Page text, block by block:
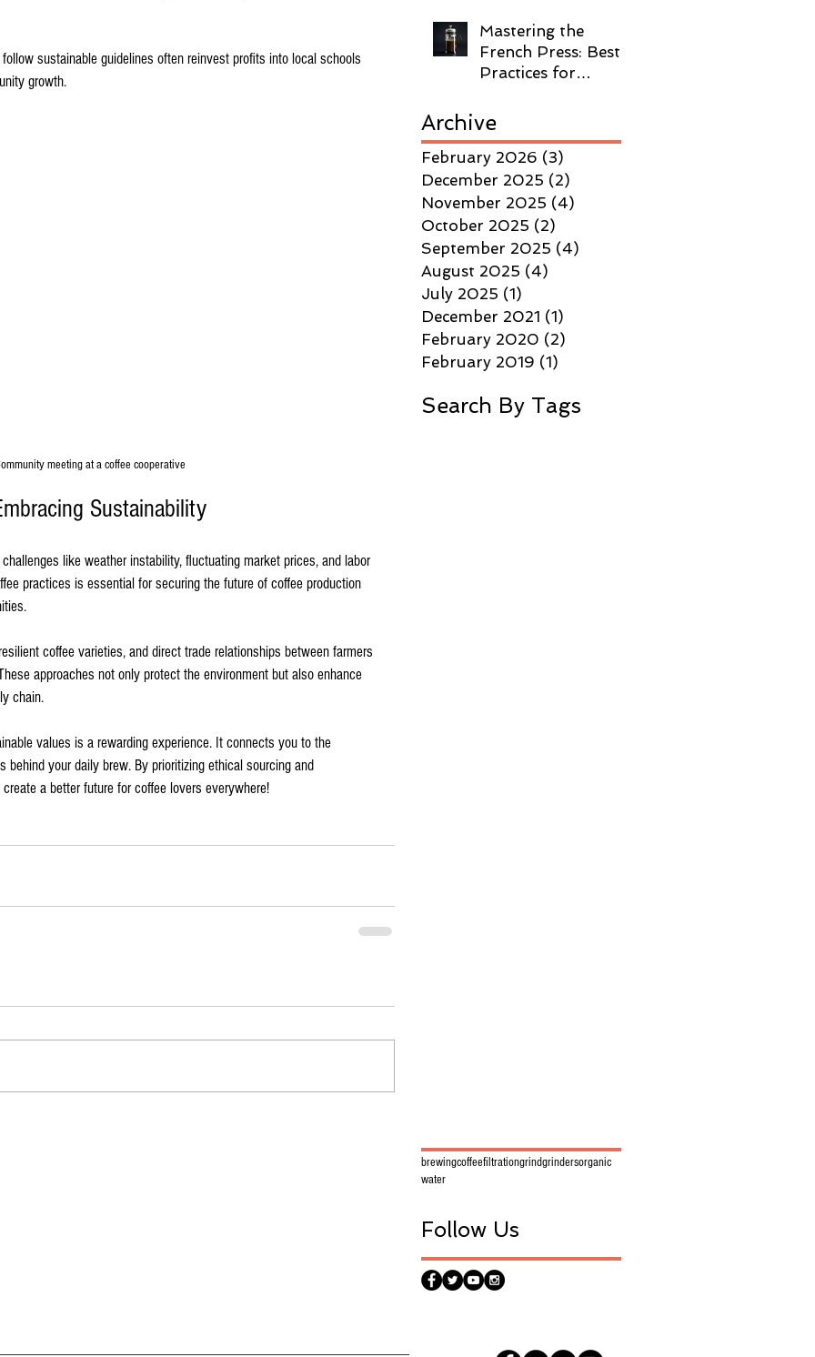
sustainable guidelines often reinvest profits into local schools
growth.
meeting at a coffee cooperative
Sustainability
like weather instability, fluctuating market prices, and labor
practices is essential for securing the future of coffee production
coffee varieties, and direct trade relationships between farmers
approaches not only protect the environment but also enhance
chain.
values is a rewarding experience. It connects you to the
behind your daily brew. By prioritizing ethical sourcing and
a better future for coffee lovers everywhere!
Mastering the
French Press: Best
Practices for
Archive
February 2026 (3)
December 2025 (2)
November 2025 (4)
October 2025 (2)
September 2025 (4)
August 2025 (4)
July 2025 (1)
December 2021 (1)
February 2020 (2)
February 2019 (1)
Search By Tags
brewingcoffeefiltrationgrindgrindersorganic
water
Follow Us